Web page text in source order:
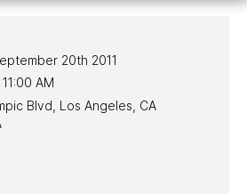
20th 2011
AM
Blvd, Los Angeles, CA